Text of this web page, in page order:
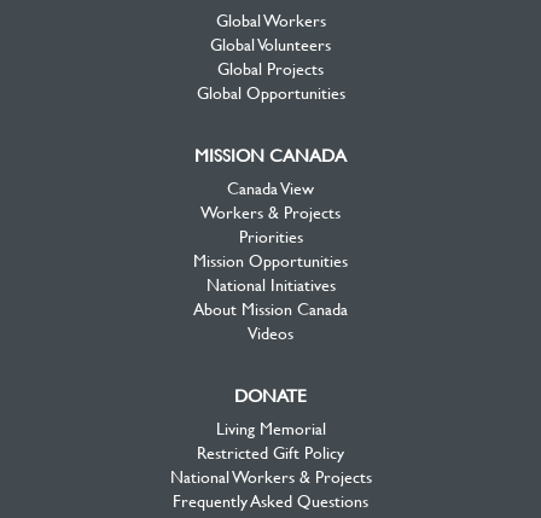
Global Workers
Global Volunteers
Global Projects
Global Opportunities
MISSION CANADA
Canada View
Workers & Projects
Priorities
Mission Opportunities
National Initiatives
About Mission Canada
Videos
DONATE
Living Memorial
Restricted Gift Policy
National Workers & Projects
Frequently Asked Questions